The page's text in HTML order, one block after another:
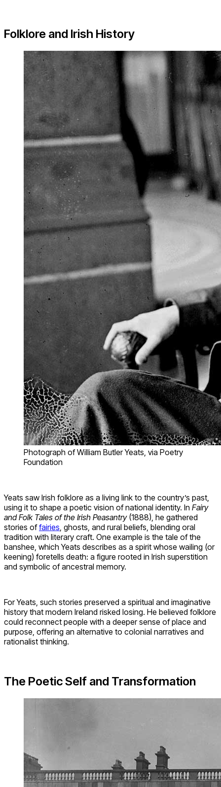
Folklore and Irish History
Photograph of William Butler Yeats, via Poetry
Foundation
Yeats saw Irish folklore as a living link to the country’s past,
using it to shape a poetic vision of national identity. In Fairy
and Folk Tales of the Irish Peasantry(1888), he gathered
stories offairies, ghosts, and rural beliefs, blending oral
tradition with literary craft. One example is the tale of the
banshee, which Yeats describes as a spirit whose wailing (or
keening) foretells death: a figure rooted in Irish superstition
and symbolic of ancestral memory.
For Yeats, such stories preserved a spiritual and imaginative
history that modern Ireland risked losing. He believed folklore
could reconnect people with a deeper sense of place and
purpose, offering an alternative to colonial narratives and
rationalist thinking.
The Poetic Self and Transformation